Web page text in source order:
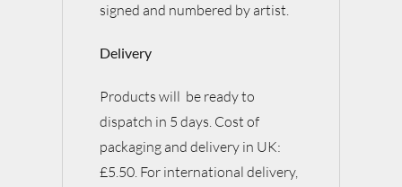
signed and numbered by artist.
Delivery
Products will be ready to
dispatch in 5 days. Cost of
packaging and delivery in UK:
£5.50. For international delivery,